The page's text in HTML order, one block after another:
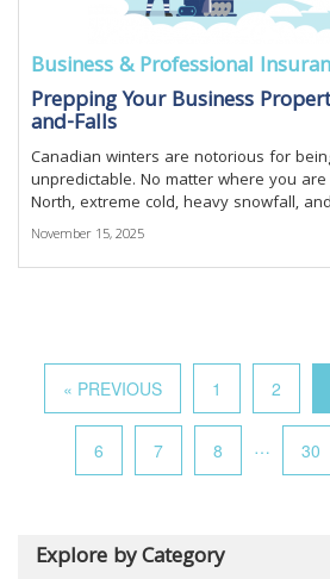
Business & Professional
Prepping Your Business
and-Falls
Canadian winters are notorious for
unpredictable. No matter where you
North, extreme cold, heavy snowfall,
November 15, 2025
« PREVIOUS 1 2
6 7 8 … 30
Explore by Category